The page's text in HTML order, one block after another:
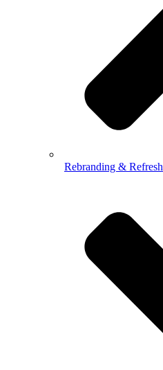
Rebranding & Refresh